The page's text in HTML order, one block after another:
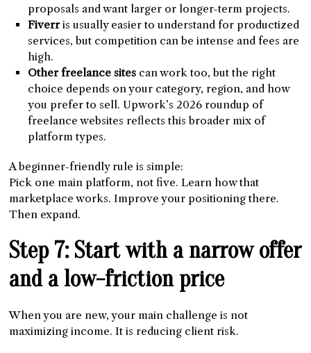
proposals and want larger or longer-term projects.
Fiverris usually easier to understand for productized
services, but competition can be intense and fees are
high.
Other freelance sites can work too, but the right
choice depends on your category, region, and how
you prefer to sell. Upwork’s 2026 roundup of
freelance websites reflects this broader mix of
platform types.
A beginner-friendly rule is simple:
Pick one main platform, not five. Learn how that
marketplace works. Improve your positioning there.
Then expand.
Step 7: Start with a narrow offer
and a low-friction price
When you are new, your main challenge is not
maximizing income. It is reducing client risk.